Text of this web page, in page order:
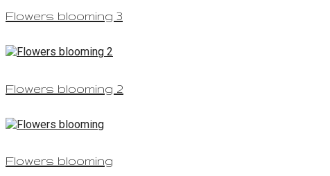
Flowers blooming 3
Flowers blooming 2
Flowers blooming